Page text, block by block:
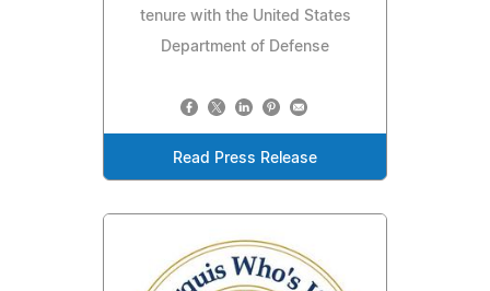
tenure with the United States
Department of Defense
Read Press Release